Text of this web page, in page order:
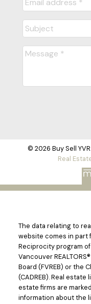
© 2026 Buy Sell
Real
The data relating to
website comes in part
Reciprocity program
Vancouver
Board (FVREB) or the
(CADREB). Real
estate firms are
information about the